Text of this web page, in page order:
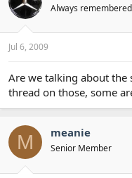
Always remembered
Jul 6, 2009
Are we talking about the
thread on those, some
M meanie
Senior Member